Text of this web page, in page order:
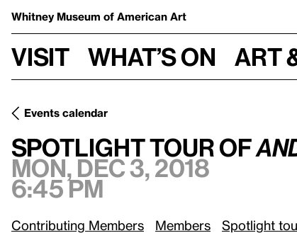
Whitney Museum of American Art
Visit What’s on Art
Events calendar
Spotlight Tour ofAndy Warhol—From A to B and Back
Spotlight Tour of
Mon, Dec 3, 2018
6:45 pm
Contributing Members Members Spotlight